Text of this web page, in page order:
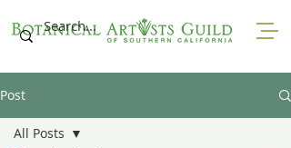
Post
All Posts